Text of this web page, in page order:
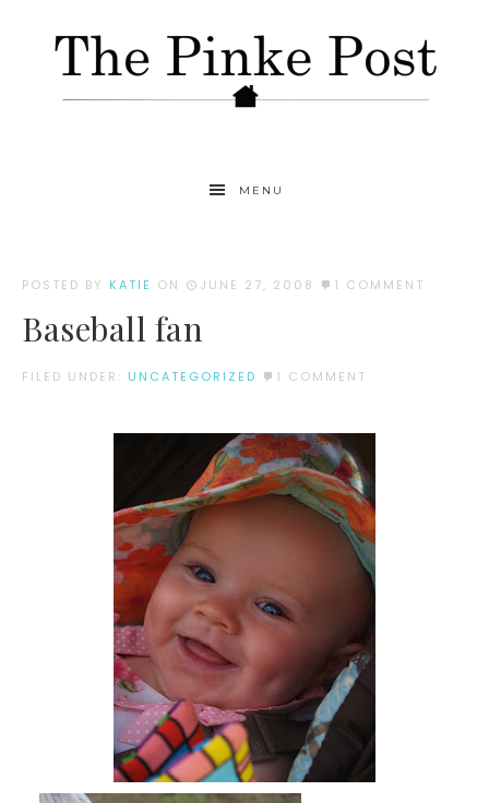
MENU
POSTED BY KATIE ON JUNE 27, 2008 1 COMMENT
Baseball fan
FILED UNDER: UNCATEGORIZED 1 COMMENT